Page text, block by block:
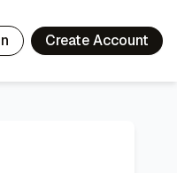
Create Account